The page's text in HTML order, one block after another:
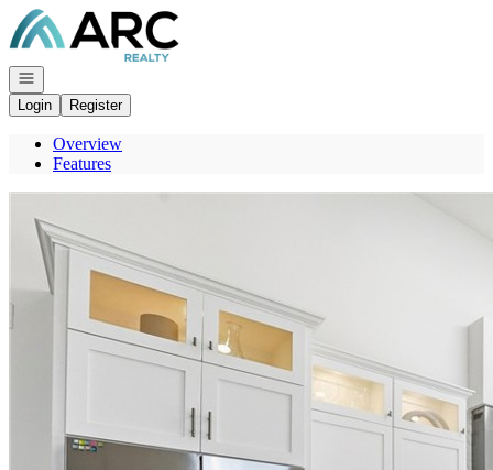
Go to: Homepage
Open navigation
Login
Register
Overview
Features